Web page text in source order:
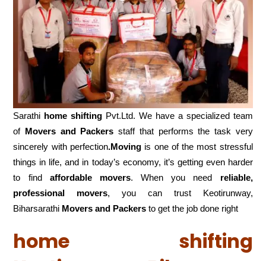
Sarathi home shifting Pvt.Ltd. We have a specialized team
of Movers and Packers staff that performs the task very
sincerely with perfection.Movingis one of the most stressful
things in life, and in today’s economy, it’s getting even harder
to find affordable movers. When you need reliable,
professional movers, you can trust Keotirunway,
Biharsarathi Movers and Packers to get the job done right
home shifting